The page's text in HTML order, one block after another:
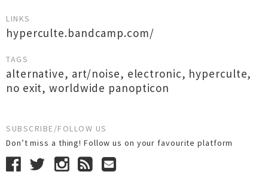
LINKS
hyperculte.bandcamp.com/
TAGS
alternative, art/noise, electronic, hyperculte,
no exit,worldwide panopticon
SUBSCRIBE/FOLLOW US
Don’t miss a thing! Follow us on your favourite platform